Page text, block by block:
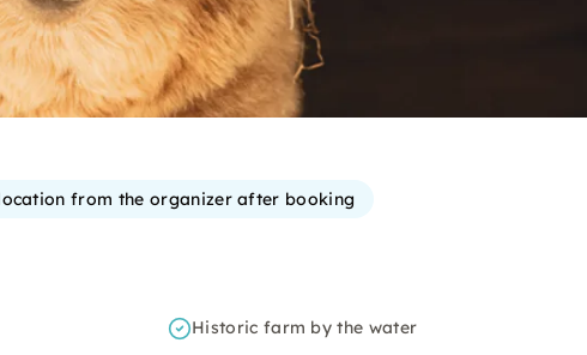
from the organizer after booking
Historic farm by the water